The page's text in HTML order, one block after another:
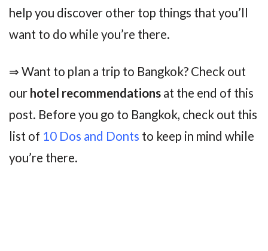
help you discover other top things that you’ll
want to do while you’re there.
⇒ Want to plan a trip to Bangkok? Check out
our hotel recommendations at the end of this
post. Before you go to Bangkok, check out this
list of 10 Dos and Donts to keep in mind while
you’re there.